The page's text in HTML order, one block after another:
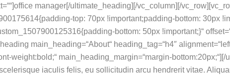
manager[/ultimate_heading][/vc_column][/
top: 70px !important;padding-bottom: 30px
bottom: 50px !important;}“
main_heading=“About“ heading_tag=“h4″
weight:bold;“ main_heading_margin=“margin-bottom:20px;“][/
iaculis felis, eu sollicitudin arcu hendrerit vitae.